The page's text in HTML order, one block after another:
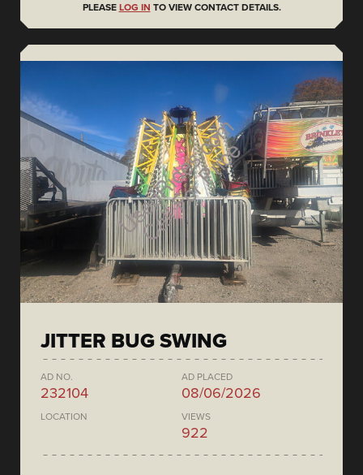
PLEASE LOG IN TO VIEW CONTACT DETAILS.
JITTER BUG SWING
AD NO.
232104
AD PLACED
08/06/2026
LOCATION VIEWS
922